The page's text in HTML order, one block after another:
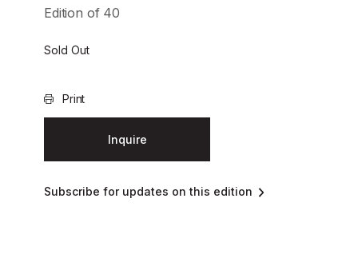
Edition of 40
Sold Out
Print
Inquire
Subscribe for updates on this edition